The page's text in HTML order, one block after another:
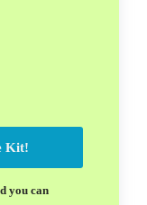
Kit!
you can